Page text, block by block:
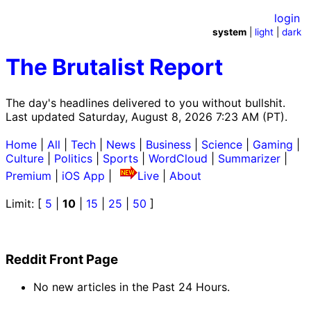
The Brutalist Report
The day's headlines delivered to you without bullshit.
Last updated Saturday, August 8, 2026 7:23 AM (PT).
login
system light |dark
Home All Tech News Business Science Gaming
Culture
Politics Sports WordCloud Summarizer
Premium
iOS App Live
About
Limit: [ 5 10 15 25 50 ]
Reddit Front Page
No new articles in the Past 24 Hours.